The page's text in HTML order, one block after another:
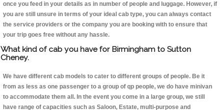
once you feed in your details as in number of people and luggage. However, if
you are still unsure in terms of your ideal cab type, you can always contact
the service providers or the company you are booking with to ensure that
your trip goes free without any hassle.
What kind of cab you have for Birmingham to Sutton
Cheney.
We have different cab models to cater to different groups of people. Be it
from as less as one passenger to a group of qp people, we do have minivan
to accommodate them all. In the event you come in a large group, we still
have range of capacities such as Saloon, Estate, multi-purpose and